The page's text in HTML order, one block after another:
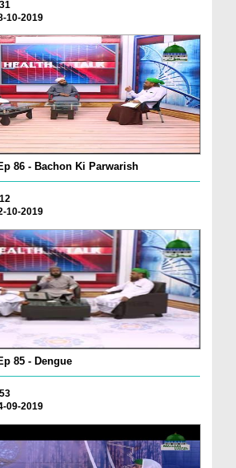
10-2019
86 - Bachon Ki Parwarish
10-2019
85 - Dengue
09-2019